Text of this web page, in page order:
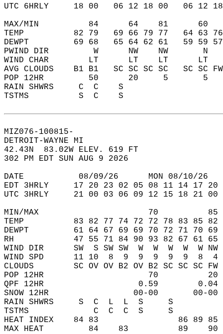
UTC 6HRLY     18 00   06 12 18 00   06
MAX/MIN          84      64    81
TEMP          82 79   69 66 79 77   64 63
DEWPT         69 68   65 64 62 61   59 59
PWIND DIR         W      NW    NW
WIND CHAR        LT      LT    LT
AVG CLOUDS    B1 B1   SC SC SC SC   SC SC
POP 12HR         50      20     5
RAIN SHWRS     C  C    S
TSTMS
MIZ076-100815-
DETROIT-WAYNE MI
42.43N  83.02W ELEV. 619 FT
302 PM EDT SUN AUG 9 2026
DATE           08/09/26      MON 08/10/
EDT 3HRLY     17 20 23 02 05 08 11 14 17
UTC 3HRLY     21 00 03 06 09 12 15 18 21
MIN/MAX                      70
TEMP          83 82 77 74 72 72 78 83 85
DEWPT         61 64 67 69 69 70 72 71 70
RH            47 55 71 84 90 93 82 67 61 65
WIND DIR      SW  S SW SW  W  W  W  W  W
WIND SPD      11 10  8  9  9  9  9  9
CLOUDS        SC OV OV B2 OV B2 SC SC SC
POP 12HR                     70
QPF 12HR                   0.59
SNOW 12HR
RAIN SHWRS     S  C  L  L  S     S
TSTMS             C  C  C  S     S
HEAT INDEX    84 83
MAX HEAT         84    83